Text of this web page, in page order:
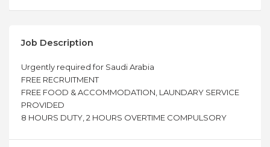
Job Description
Urgently required for Saudi Arabia
FREE RECRUITMENT
FREE FOOD & ACCOMMODATION, LAUNDARY SERVICE
PROVIDED
8 HOURS DUTY, 2 HOURS OVERTIME COMPULSORY